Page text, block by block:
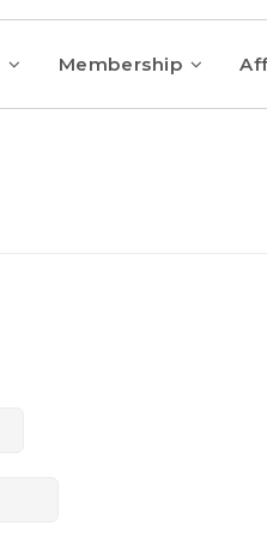
Membership